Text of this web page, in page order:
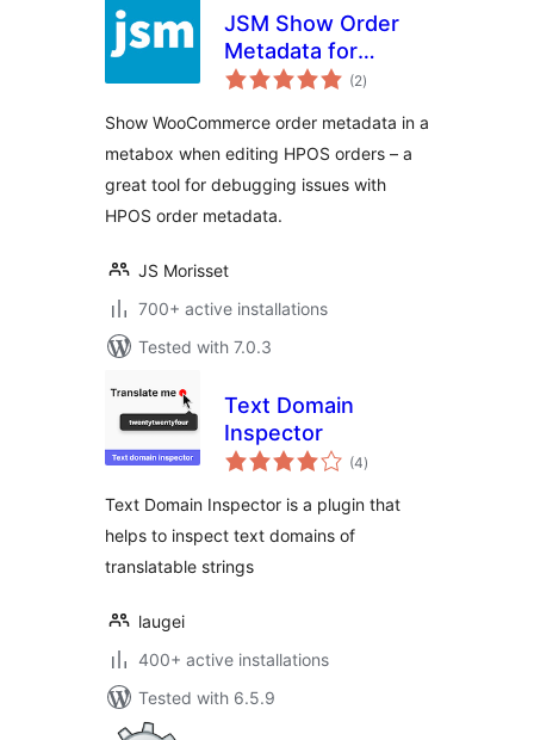
JSM Show Order
Metadata for
WooCommerce
(2total
ratings
)
Show WooCommerce order metadata in a
metabox when editing HPOS orders – a
great tool for debugging issues with
HPOS order metadata.
JS Morisset
700+ active installations
Tested with 7.0.3
Text Domain
Inspector
(4total
ratings
)
Text Domain Inspector is a plugin that
helps to inspect text domains of
translatable strings
laugei
400+ active installations
Tested with 6.5.9